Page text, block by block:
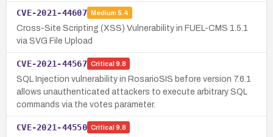
CVE-2021-44607 Medium 5.4
Cross-Site Scripting (XSS) Vulnerability in FUEL-CMS 1.5.1
via SVG File Upload
CVE-2021-44567 Critical 9.8
SQL Injection vulnerability in RosarioSIS before version 7.6.1
allows unauthenticated attackers to execute arbitrary SQL
commands via the votes parameter.
CVE-2021-44550 Critical 9.8